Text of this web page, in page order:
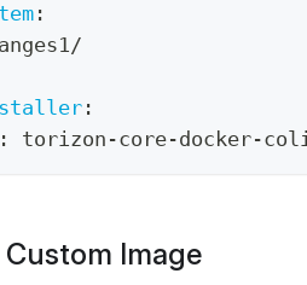
:
:
: torizon -core-docker-
Image